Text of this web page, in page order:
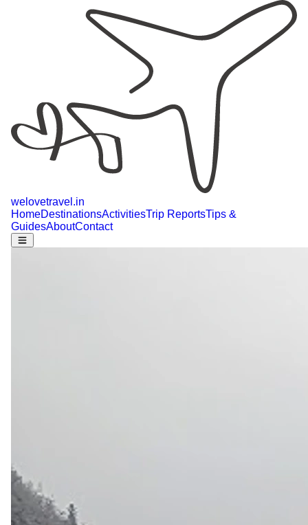
welovetravel .in
HomeDestinationsActivitiesTrip ReportsTips &
GuidesAboutContact